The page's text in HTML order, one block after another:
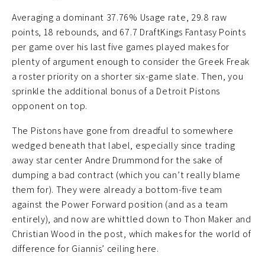
Averaging a dominant 37.76% Usage rate, 29.8 raw
points, 18 rebounds, and 67.7 DraftKings Fantasy Points
per game over his last five games played makes for
plenty of argument enough to consider the Greek Freak
a roster priority on a shorter six-game slate. Then, you
sprinkle the additional bonus of a Detroit Pistons
opponent on top.
The Pistons have gone from dreadful to somewhere
wedged beneath that label, especially since trading
away star center Andre Drummond for the sake of
dumping a bad contract (which you can’t really blame
them for). They were already a bottom-five team
against the Power Forward position (and as a team
entirely), and now are whittled down to Thon Maker and
Christian Wood in the post, which makes for the world of
difference for Giannis’ ceiling here.